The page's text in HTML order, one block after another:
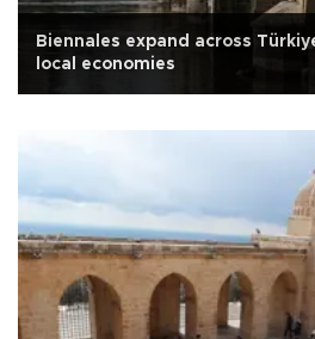
Biennales expand across
local economies